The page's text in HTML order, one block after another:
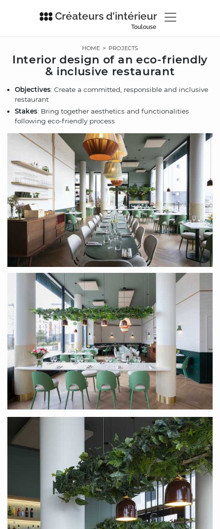
Créateurs d'intérieur
Toulouse
HOME > PROJECTS
Interior design of an eco-friendly
& inclusive restaurant
Objectives: Create a committed, responsible and inclusive
restaurant
Stakes: Bring together aesthetics and functionalities
following eco-friendly process